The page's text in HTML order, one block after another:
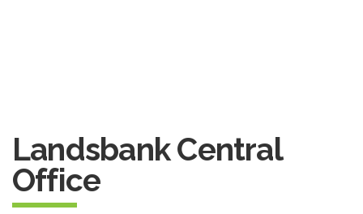
Landsbank Central
Office